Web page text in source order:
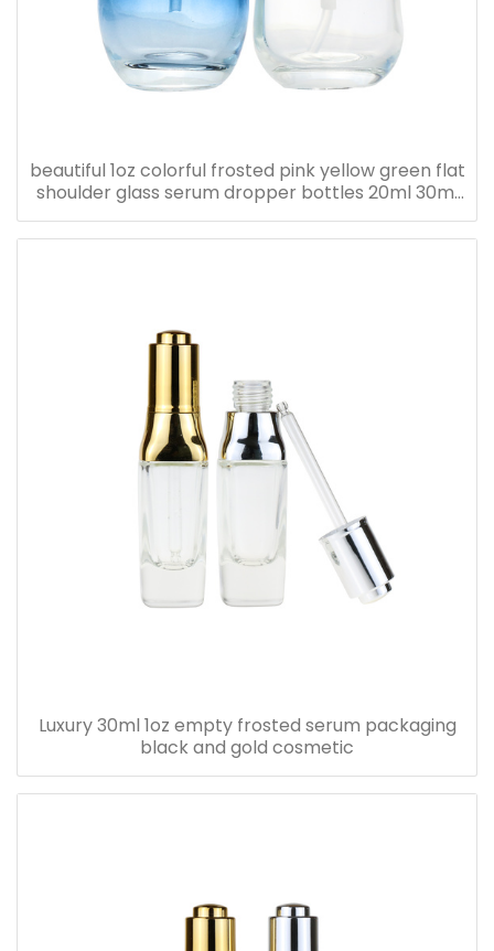
beautiful 1oz colorful frosted pink yellow green flat
shoulder glass serum dropper bottles 20ml 30ml
40ml 50ml 60ml 80ml 100ml
Luxury 30ml 1oz empty frosted serum packaging
black and gold cosmetic